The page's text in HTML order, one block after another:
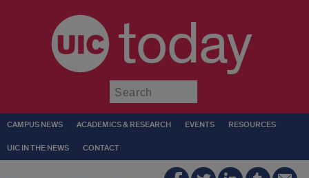
today
CAMPUS NEWS ACADEMICS & RESEARCH EVENTS RESOURCES
UIC IN THE NEWS CONTACT